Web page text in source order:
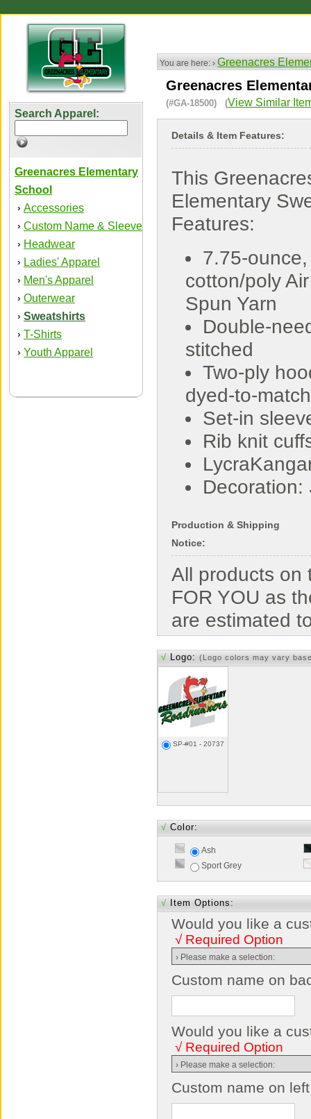
Search Apparel:
Greenacres Elementary
School
› Accessories
› Custom Name & Sleeve
› Headwear
› Ladies' Apparel
› Men's Apparel
› Outerwear
› Sweatshirts
› T-Shirts
› Youth Apparel
You are here: › Greenacres
Greenacres
(#GA-18500) (View Similar
Details & Item Features:
This
Elementary
Features:
7.75-
cotton/poly
Spun Yarn
Double-
stitched
Two-ply
dyed-to-
Set-in
Rib knit
Decoration:
Production & Shipping
Notice:
All products on
FOR YOU as
are estimated
√ Logo: (Logo colors may vary
SP-#01 - 20737
√ Color:
Ash
Sport Grey
√ Item Options:
Would you like a
√ Required Option
Custom name on
Would you like a
√ Required Option
Custom name on